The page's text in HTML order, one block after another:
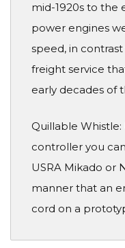
mid-1920s to the
power engines
speed, in
freight service
early decades of
Quillable Whistle:
controller you
USRA Mikado or
manner that an
cord on a